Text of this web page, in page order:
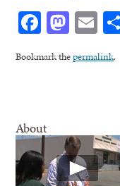
Bookmark thepermalink.
About